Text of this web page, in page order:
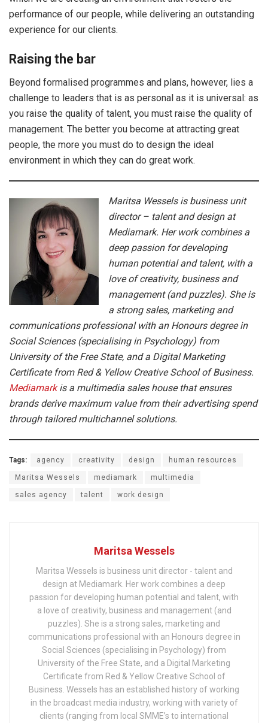
performance of our people, while delivering an outstanding
experience for our clients.
Raising the bar
Beyond formalised programmes and plans, however, lies a
challenge to leaders that is as personal as it is universal: as
you raise the quality of talent, you must raise the quality of
management. The better you become at attracting great
people, the more you must do to design the ideal
environment in which they can do great work.
Maritsa Wessels is business unit
director – talent and design at
Mediamark. Her work combines a
deep passion for developing
human potential and talent, with a
love of creativity, business and
management (and puzzles). She is
a strong sales, marketing and
communications professional with an Honours degree in
Social Sciences (specialising in Psychology) from
University of the Free State, and a Digital Marketing
Certificate from Red & Yellow Creative School of Business.
Mediamarkis a multimedia sales house that ensures
brands derive maximum value from their advertising spend
through tailored multichannel solutions.
Tags: agency creativity design human resources
Maritsa Wessels mediamark multimedia
sales agency talent work design
Maritsa Wessels
Maritsa Wessels is business unit director - talent and
design at Mediamark. Her work combines a deep
passion for developing human potential and talent, with
a love of creativity, business and management (and
puzzles). She is a strong sales, marketing and
communications professional with an Honours degree in
Social Sciences (specialising in Psychology) from
University of the Free State, and a Digital Marketing
Certificate from Red & Yellow Creative School of
Business. Wessels has an established history of working
in the broadcast media industry, working with variety of
clients (ranging from local SMME’s to international